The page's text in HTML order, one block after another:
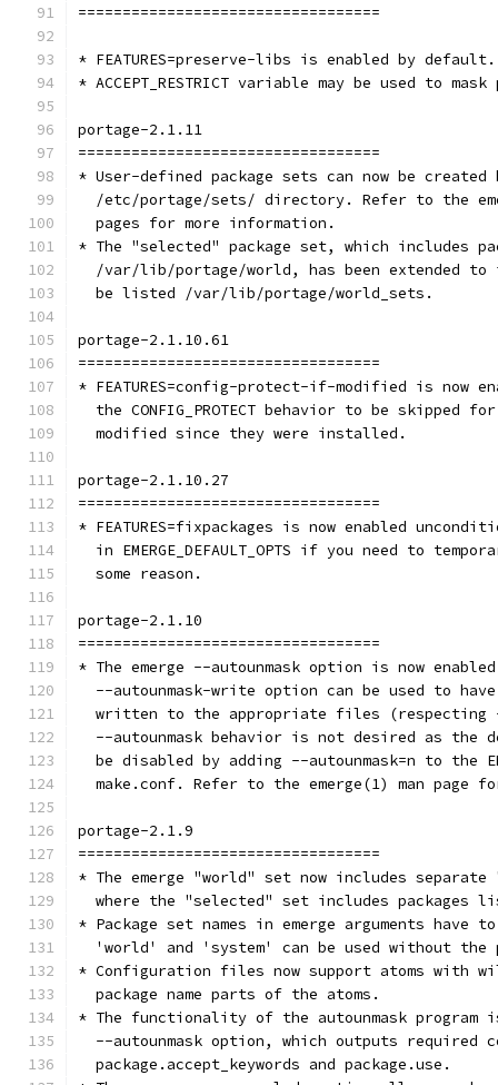
==================================
* FEATURES=preserve-libs is enabled by default.
* ACCEPT_RESTRICT variable may be used to mask
portage-2.1.11
==================================
* User-defined package sets can now be
/etc/portage/sets/ directory. Refer to the
  pages for more information.
* The "selected" package set, which includes
/var/lib/portage/world, has been extended to
  be listed /var/lib/portage/world_sets.
portage-2.1.10.61
==================================
* FEATURES=config-protect-if-modified is now
the CONFIG_PROTECT behavior to be skipped
  modified since they were installed.
portage-2.1.10.27
==================================
* FEATURES=fixpackages is now enabled
in EMERGE_DEFAULT_OPTS if you need to
  some reason.
portage-2.1.10
==================================
* The emerge --autounmask option is now
--autounmask-write option can be used to
written to the appropriate files (respecting
--autounmask behavior is not desired as the
be disabled by adding --autounmask=n to the
make.conf. Refer to the emerge(1) man page
portage-2.1.9
==================================
* The emerge "world" set now includes
where the "selected" set includes packages
* Package set names in emerge arguments
'world' and 'system' can be used without the
* Configuration files now support atoms with
  package name parts of the atoms.
* The functionality of the autounmask program
--autounmask option, which outputs required
  package.accept_keywords and package.use.